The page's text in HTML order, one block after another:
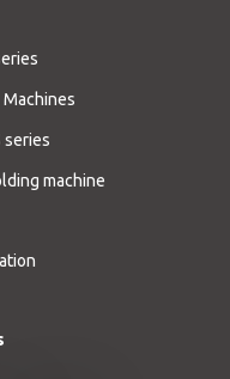
Machines
series
machine